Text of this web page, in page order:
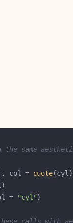
the same
col = quote
= "cyl"
calls with